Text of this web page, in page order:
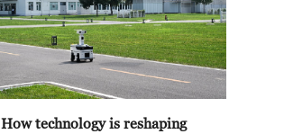
How technology is reshaping